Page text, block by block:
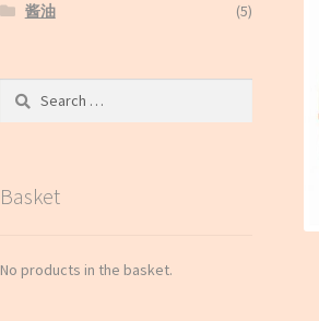
酱油
(5)
Search
Basket
No products in the basket.